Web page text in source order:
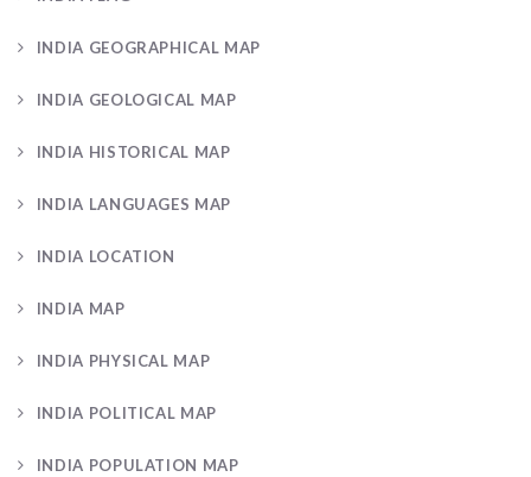
INDIA GEOGRAPHICAL MAP
INDIA GEOLOGICAL MAP
INDIA HISTORICAL MAP
INDIA LANGUAGES MAP
INDIA LOCATION
INDIA MAP
INDIA PHYSICAL MAP
INDIA POLITICAL MAP
INDIA POPULATION MAP